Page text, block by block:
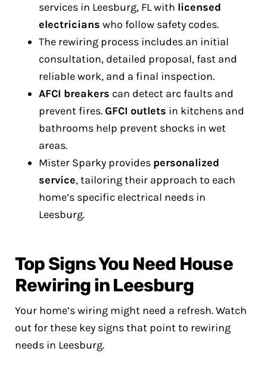
services in Leesburg, FL with licensed
electricians who follow safety codes.
The rewiring process includes an initial
consultation, detailed proposal, fast and
reliable work, and a final inspection.
AFCI breakers can detect arc faults and
prevent fires.GFCI outlets in kitchens and
bathrooms help prevent shocks in wet
areas.
Mister Sparky provides personalized
service, tailoring their approach to each
home’s specific electrical needs in
Leesburg.
Top Signs You Need House
Rewiring in Leesburg
Your home’s wiring might need a refresh. Watch
out for these key signs that point to rewiring
needs in Leesburg.